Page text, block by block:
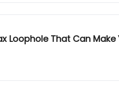
Loophole That Can Make